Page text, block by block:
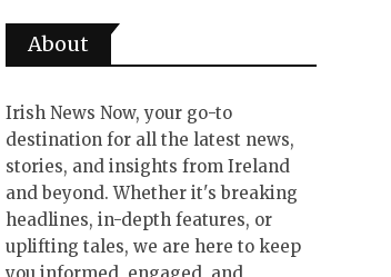
About
Irish News Now, your go-to
destination for all the latest news,
stories, and insights from Ireland
and beyond. Whether it's breaking
headlines, in-depth features, or
uplifting tales, we are here to keep